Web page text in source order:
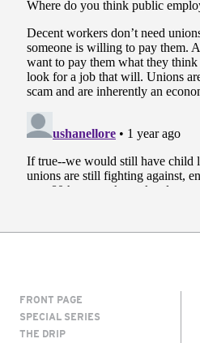
FRONT PAGE
SPECIAL SERIES
THE DRIP